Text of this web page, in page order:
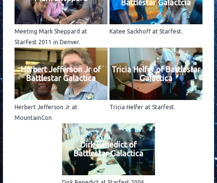
Meeting Mark Sheppard at
StarFest 2011 in Denver.
Battlestar Galactcia
Katee Sackhoff at Starfest.
Herbert Jefferson Jr of
Battlestar Galactica
Herbert Jefferson Jr at
MountainCon
Tricia Helfer of Battlestar
Galactica
Tricia Helfer at Starfest.
Dirk Benedict of
Battlestar Galactica